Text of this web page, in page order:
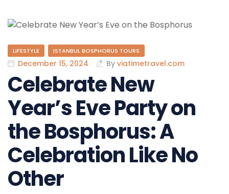
LIFESTYLE ISTANBUL BOSPHORUS TOURS
December 15, 2024 By viatimetravel.com
Celebrate New
Year’s Eve Party on
the Bosphorus: A
Celebration Like No
Other